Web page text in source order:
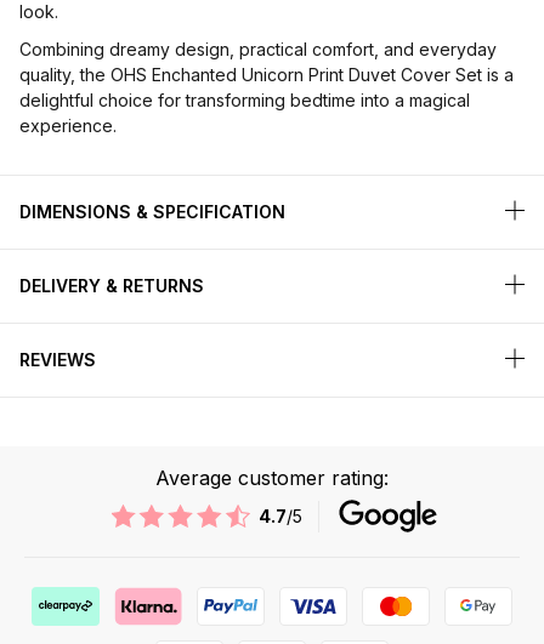
look.
Combining dreamy design, practical comfort, and everyday
quality, the OHS Enchanted Unicorn Print Duvet Cover Set is a
delightful choice for transforming bedtime into a magical
experience.
DIMENSIONS & SPECIFICATION
DELIVERY & RETURNS
REVIEWS
Average customer rating:
4.7/5